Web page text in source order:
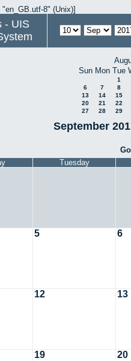
8" (Unix)]
- UIS
Sun Mon Tue
1
6
7
8
13
14
15
20
21
22
27
28 29
September
Tuesday
5 6
12 13
19 20